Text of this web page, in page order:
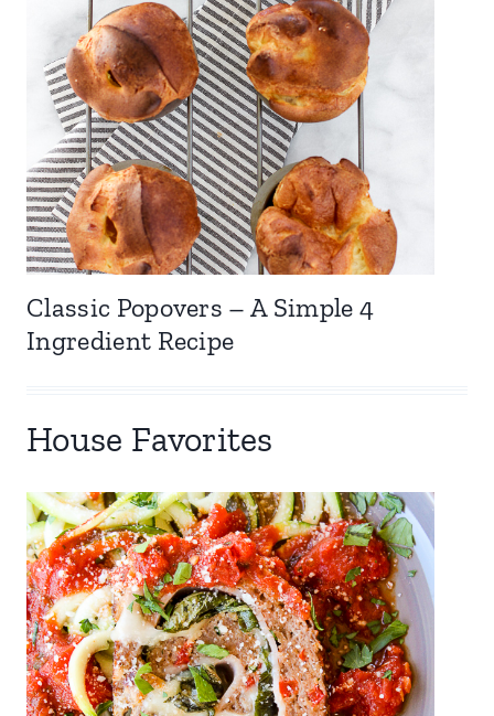
Classic Popovers – A Simple 4
Ingredient Recipe
House Favorites